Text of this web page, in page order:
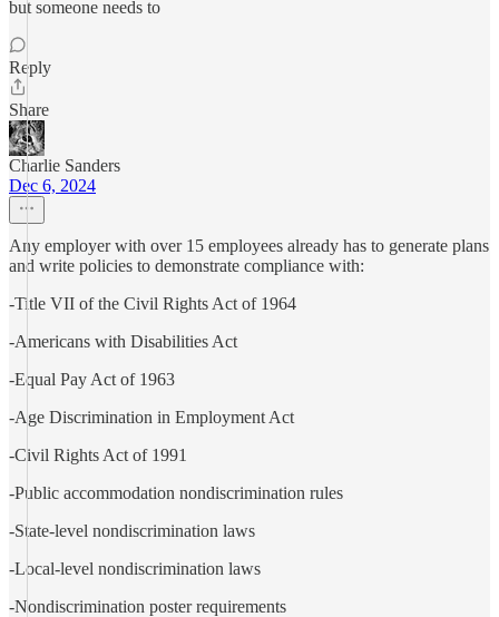
but someone needs to
Reply
Share
Charlie Sanders
Dec 6, 2024
Any employer with over 15 employees already has to generate plans
and write policies to demonstrate compliance with:
-Title VII of the Civil Rights Act of 1964
-Americans with Disabilities Act
-Equal Pay Act of 1963
-Age Discrimination in Employment Act
-Civil Rights Act of 1991
-Public accommodation nondiscrimination rules
-State-level nondiscrimination laws
-Local-level nondiscrimination laws
-Nondiscrimination poster requirements